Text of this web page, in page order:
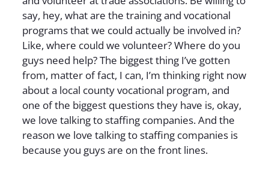
say, hey, what are the training and vocational
programs that we could actually be involved in?
Like, where could we volunteer? Where do you
guys need help? The biggest thing I’ve gotten
from, matter of fact, I can, I’m thinking right now
about a local county vocational program, and
one of the biggest questions they have is, okay,
we love talking to staffing companies. And the
reason we love talking to staffing companies is
because you guys are on the front lines.